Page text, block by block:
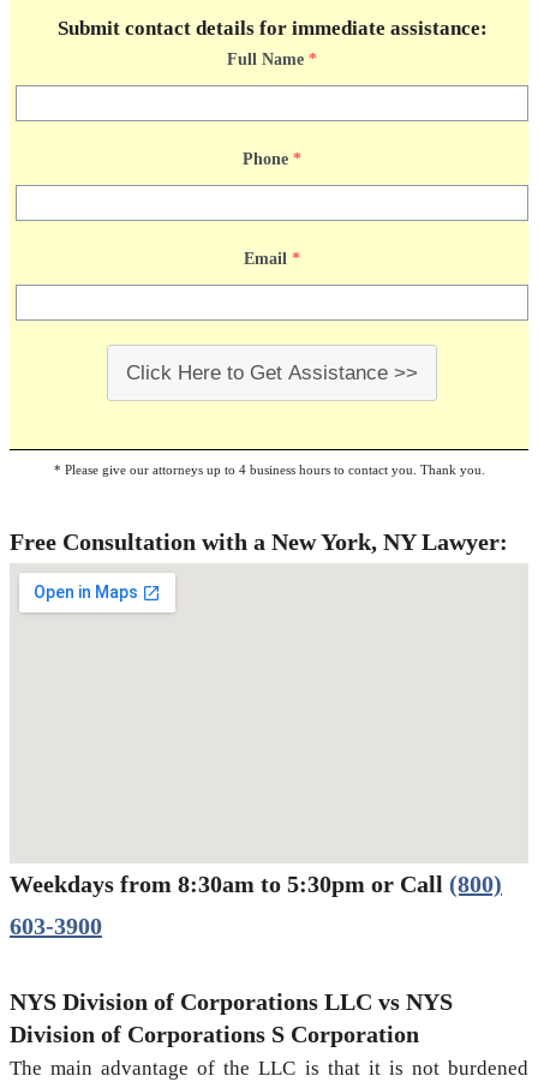
Submit contact details for immediate assistance:
Full Name *
Phone *
Email *
Click Here to Get Assistance >>
* Please give our attorneys up to 4 business hours to contact you. Thank you.
Free Consultation with a New York, NY Lawyer:
Werbung:jetzt-drucken-lassen.de
Weekdays from 8:30am to 5:30pm or Call (800)
603-3900
NYS Division of Corporations LLC vs NYS
Division of Corporations S Corporation
The main advantage of the LLC is that it is not burdened